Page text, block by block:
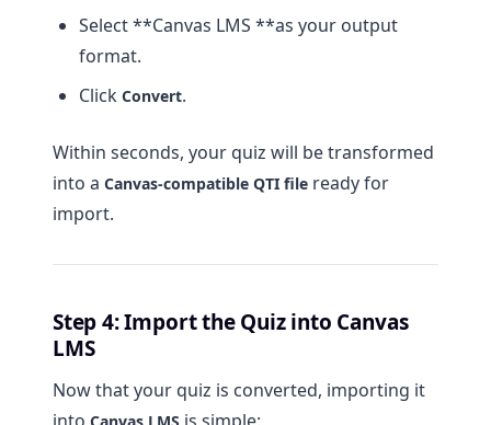
Select **Canvas LMS **as your output
format.
Click Convert.
Within seconds, your quiz will be transformed
into a Canvas-compatible QTI file ready for
import.
Step 4: Import the Quiz into Canvas
LMS
Now that your quiz is converted, importing it